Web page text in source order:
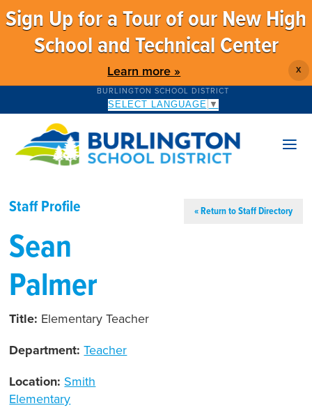
Sign Up for a Tour of our New High
School and Technical Center
Learn more » X
BURLINGTON SCHOOL DISTRICT
SELECT LANGUAGE ▼
Staff Profile « Return to Staff Directory
Sean
Palmer
Title: Elementary Teacher
Department:Teacher
Location: Smith
Elementary